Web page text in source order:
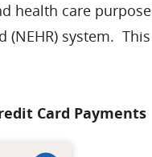
health care
system.
Card Payments